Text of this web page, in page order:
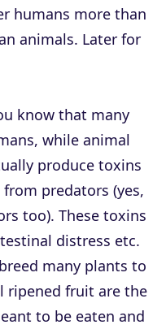
humans more than
animals. Later for
know that many
while animal
produce toxins
predators (yes,
too). These toxins
distress etc.
many plants to
ripened fruit are the
to be eaten and